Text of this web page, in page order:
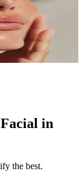
in
the best.